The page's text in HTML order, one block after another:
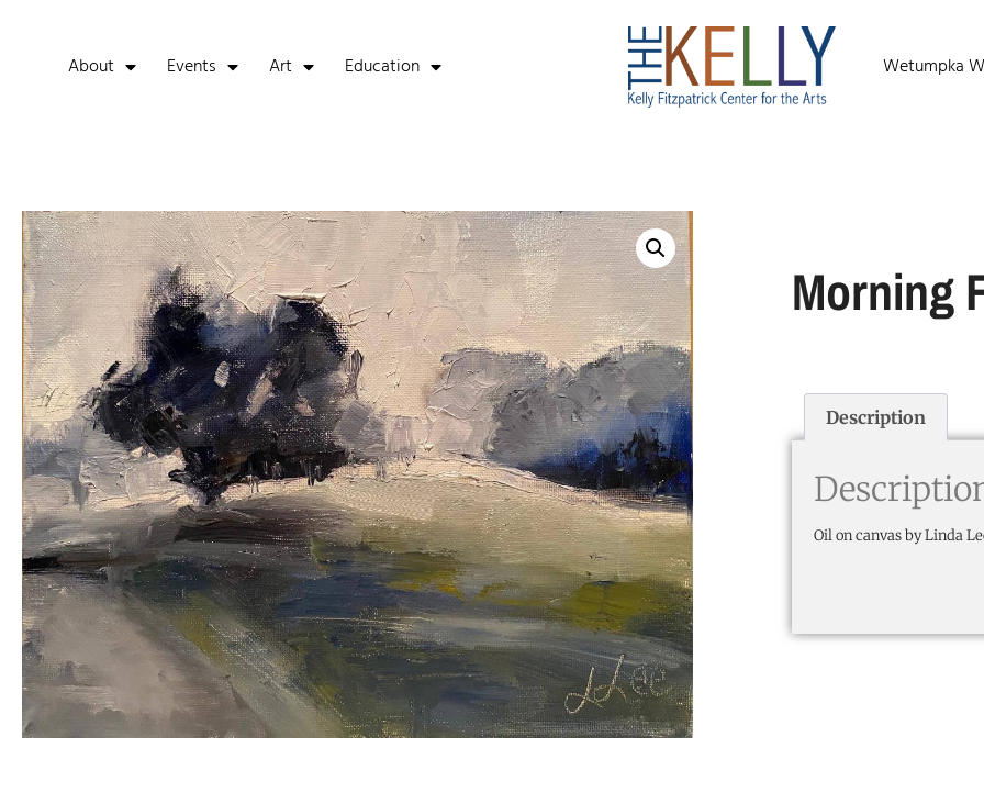
About Events Art Education Wetumpka
Morning
Description
Oil on canvas by Linda